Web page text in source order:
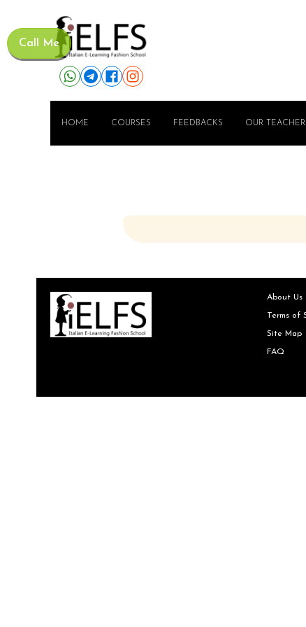
Call Me
HOME COURSES FEEDBACKS OUR
About Us
Terms of
Site Map
FAQ